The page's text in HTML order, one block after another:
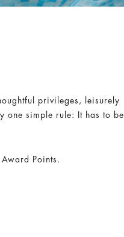
privileges, leisurely
one simple rule: It has to be
Points.